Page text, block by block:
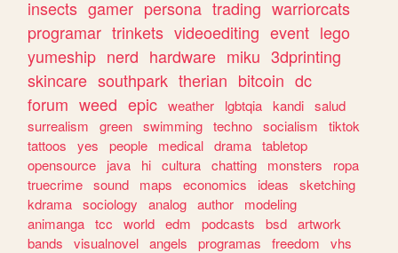
insects gamer persona trading warriorcats
programar trinkets videoediting event lego
yumeship nerd hardware miku 3dprinting
skincare southpark therian bitcoin dc
forum weed epic weather lgbtqia kandi salud
surrealism
green swimming techno socialism
tiktok
tattoos
yes people medical drama tabletop
opensource
java hi cultura chatting monsters
ropa
truecrime sound maps economics ideas
sketching
kdrama sociology analog author
modeling
animanga tcc world edm podcasts bsd artwork
bands
visualnovel angels programas freedom
vhs